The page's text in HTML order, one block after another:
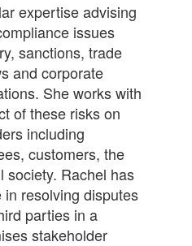
expertise advising
issues
sanctions, trade
and corporate
She works with
of these risks on
including
customers, the
society. Rachel has
resolving disputes
parties in a
stakeholder